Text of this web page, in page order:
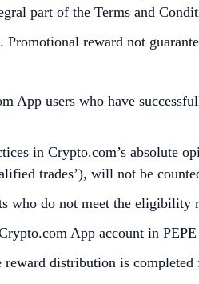
part of the Terms and
reward not
App users who have
in Crypto.com’s
trades’), will not be
do not meet the eligibility
App account in
distribution is